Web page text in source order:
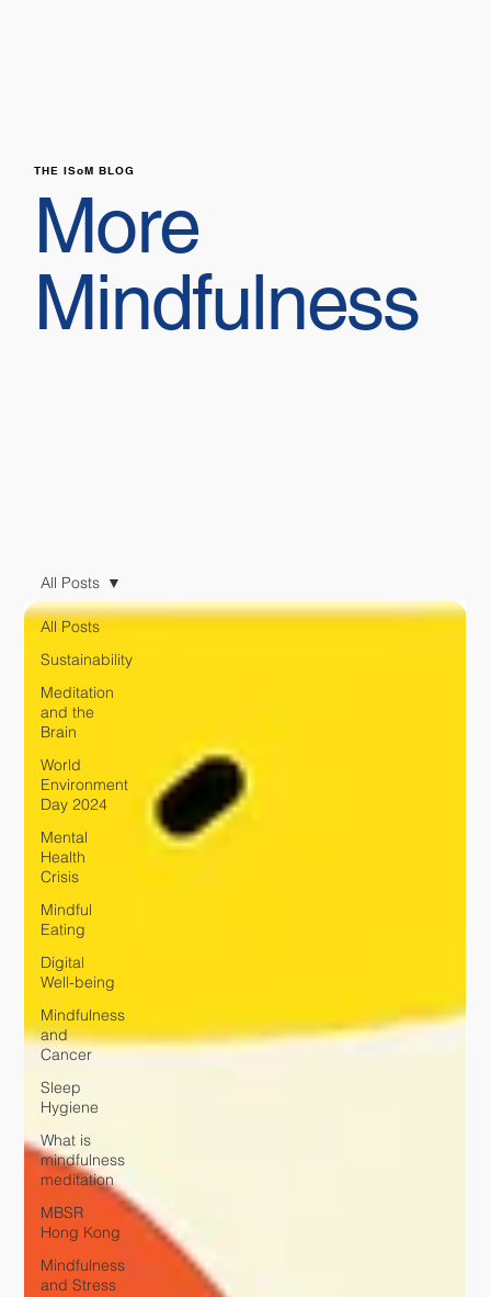
THE ISoM BLOG
More
Mindfulness
All Posts
Sustainability
Meditation
and the
Brain
World
Environment
Day 2024
Mental
Health
Crisis
Mindful
Eating
Digital
Well-being
Mindfulness
and
Cancer
Sleep
Hygiene
What is
mindfulness
meditation
MBSR
Hong Kong
Mindfulness
and Stress
All Posts